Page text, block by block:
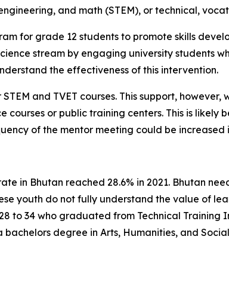
and math (STEM), or technical,
for grade 12 students to promote skills
stream by engaging university students
the effectiveness of this intervention.
and TVET courses. This support,
courses or public training centers. This is
of the mentor meeting could be increased
in Bhutan reached 28.6% in 2021. Bhutan
youth do not fully understand the value of
to 34 who graduated from Technical
degree in Arts, Humanities, and